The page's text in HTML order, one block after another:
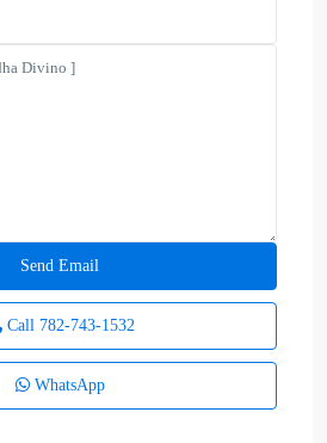
Call 782-743-1532
WhatsApp